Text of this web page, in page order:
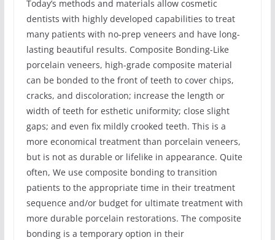
Today’s methods and materials allow cosmetic
dentists with highly developed capabilities to treat
many patients with no-prep veneers and have long-
lasting beautiful results. Composite Bonding-Like
porcelain veneers, high-grade composite material
can be bonded to the front of teeth to cover chips,
cracks, and discoloration; increase the length or
width of teeth for esthetic uniformity; close slight
gaps; and even fix mildly crooked teeth. This is a
more economical treatment than porcelain veneers,
but is not as durable or lifelike in appearance. Quite
often, We use composite bonding to transition
patients to the appropriate time in their treatment
sequence and/or budget for ultimate treatment with
more durable porcelain restorations. The composite
bonding is a temporary option in their